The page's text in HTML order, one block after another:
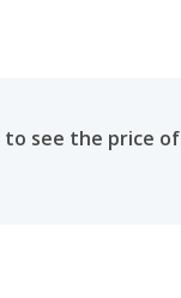
to see the price of